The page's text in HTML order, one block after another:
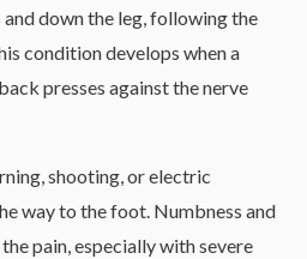
down the leg, following the
condition develops when a
presses against the nerve
shooting, or electric
way to the foot. Numbness and
pain, especially with severe